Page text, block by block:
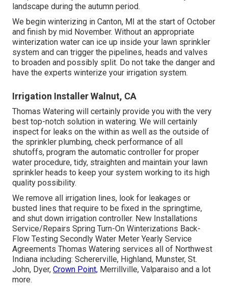
landscape during the autumn period.
We begin winterizing in Canton, MI at the start of October
and finish by mid November. Without an appropriate
winterization water can ice up inside your lawn sprinkler
system and can trigger the pipelines, heads and valves
to broaden and possibly split. Do not take the danger and
have the experts winterize your irrigation system.
Irrigation Installer Walnut, CA
Thomas Watering will certainly provide you with the very
best top-notch solution in watering. We will certainly
inspect for leaks on the within as well as the outside of
the sprinkler plumbing, check performance of all
shutoffs, program the automatic controller for proper
water procedure, tidy, straighten and maintain your lawn
sprinkler heads to keep your system working to its high
quality possibility.
We remove all irrigation lines, look for leakages or
busted lines that require to be fixed in the springtime,
and shut down irrigation controller. New Installations
Service/Repairs Spring Turn-On Winterizations Back-
Flow Testing Secondly Water Meter Yearly Service
Agreements Thomas Watering services all of Northwest
Indiana including: Schererville, Highland, Munster, St.
John, Dyer, Crown Point, Merrillville, Valparaiso and a lot
more.